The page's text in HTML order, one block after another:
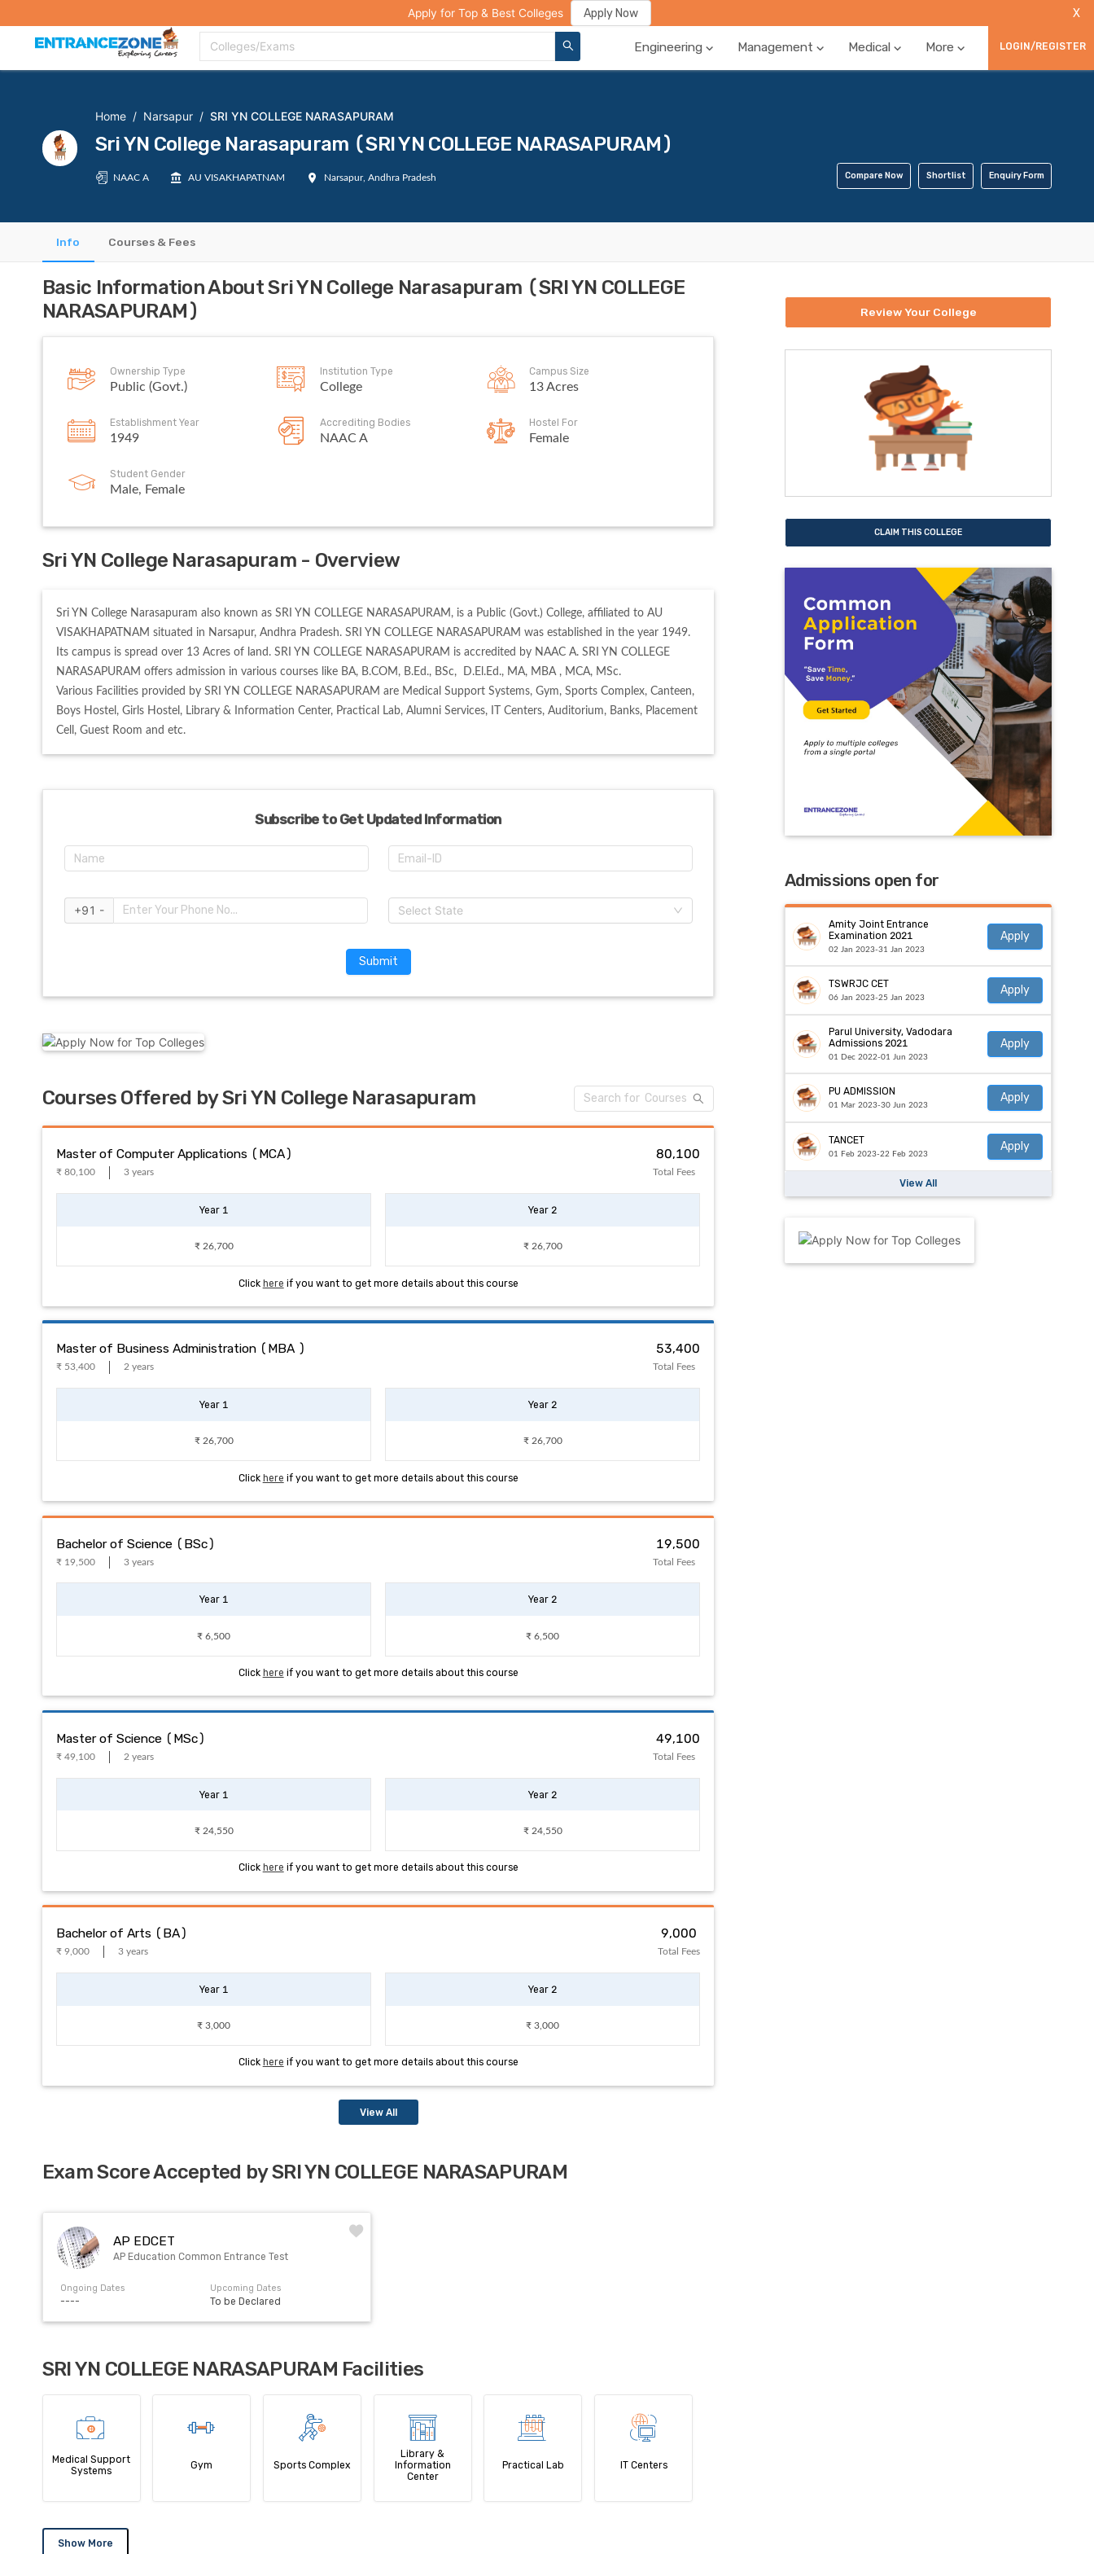
College Compare Rank Predictor Review Your College
Colleges/Exams Engineering Management Medical More LOGIN/REGISTER
Apply for Top & Best Colleges Apply Now X
Home / Narsapur / SRI YN COLLEGE NARASAPURAM
Sri YN College Narasapuram (SRI YN COLLEGE NARASAPURAM)
NAAC A AU VISAKHAPATNAM Narsapur, Andhra Pradesh Compare Now Shortlist Enquiry Form
Info Courses & Fees
Basic Information About Sri YN College Narasapuram (SRI YN COLLEGE
NARASAPURAM)
Ownership Type
Public (Govt.)
Institution Type
College
Campus Size
13 Acres
Establishment Year
1949
Accrediting Bodies
NAAC A
Hostel For
Female
Student Gender
Male, Female
Sri YN College Narasapuram - Overview
Sri YN College Narasapuram also known as SRI YN COLLEGE NARASAPURAM, is a Public (Govt.) College, affiliated to AU
VISAKHAPATNAM situated in Narsapur, Andhra Pradesh. SRI YN COLLEGE NARASAPURAM was established in the year 1949.
Its campus is spread over 13 Acres of land. SRI YN COLLEGE NARASAPURAM is accredited by NAAC A. SRI YN COLLEGE
NARASAPURAM offers admission in various courses like BA, B.COM, B.Ed., BSc,  D.El.Ed., MA, MBA , MCA, MSc.
Various Facilities provided by SRI YN COLLEGE NARASAPURAM are Medical Support Systems, Gym, Sports Complex, Canteen,
Boys Hostel, Girls Hostel, Library & Information Center, Practical Lab, Alumni Services, IT Centers, Auditorium, Banks, Placement
Cell, Guest Room and etc.
Subscribe to Get Updated Information
+91 - Select State
Submit
Courses Offered by Sri YN College Narasapuram
Master of Computer Applications (MCA)
₹ 80,100 3 years
₹ 80,100
Total Fees
Year 1
₹ 26,700
Year 2
₹ 26,700
Click here if you want to get more details about this course
Master of Business Administration (MBA )
₹ 53,400 2 years
₹ 53,400
Total Fees
Year 1
₹ 26,700
Year 2
₹ 26,700
Click here if you want to get more details about this course
Bachelor of Science (BSc)
₹ 19,500 3 years
₹ 19,500
Total Fees
Year 1
₹ 6,500
Year 2
₹ 6,500
Click here if you want to get more details about this course
Master of Science (MSc)
₹ 49,100 2 years
₹ 49,100
Total Fees
Year 1
₹ 24,550
Year 2
₹ 24,550
Click here if you want to get more details about this course
Bachelor of Arts (BA)
₹ 9,000 3 years
₹ 9,000
Total Fees
Year 1
₹ 3,000
Year 2
₹ 3,000
Click here if you want to get more details about this course
View All
Exam Score Accepted by SRI YN COLLEGE NARASAPURAM
AP EDCET
AP Education Common Entrance Test
Ongoing Dates
----
Upcoming Dates
To be Declared
SRI YN COLLEGE NARASAPURAM Facilities
Medical Support
Systems
Gym Sports Complex
Library &
Information
Center
Practical Lab IT Centers
Show More
Review Your College
CLAIM THIS COLLEGE
Admissions open for
Amity Joint Entrance
Examination 2021
02 Jan 2023-31 Jan 2023
Apply
TSWRJC CET
06 Jan 2023-25 Jan 2023
Apply
Parul University, Vadodara
Admissions 2021
01 Dec 2022-01 Jun 2023
Apply
PU ADMISSION
01 Mar 2023-30 Jun 2023
Apply
TANCET
01 Feb 2023-22 Feb 2023
Apply
View All